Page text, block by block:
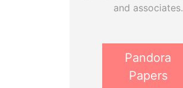
and associates.
Pandora
Papers